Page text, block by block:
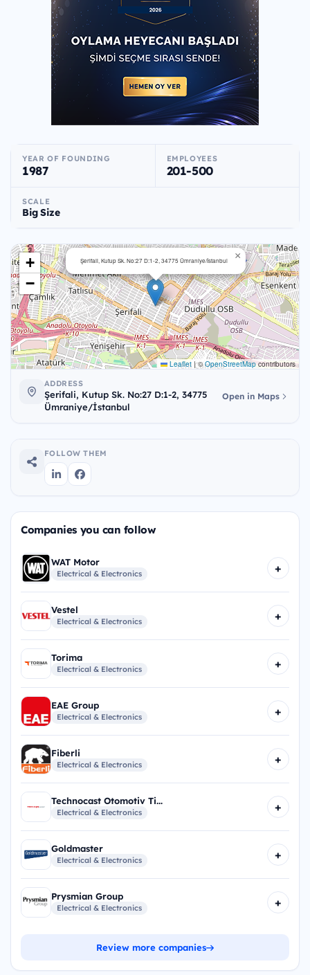
YEAR OF FOUNDING
1987
EMPLOYEES
201-500
SCALE
Big Size
Şerifali, Kutup Sk. No:27 D:1-2, 34775 Ümraniye/İstanbul ×
+
−
Leaflet |©OpenStreetMapcontributors
ADDRESS
Şerifali, Kutup Sk. No:27 D:1-2, 34775
Ümraniye/İstanbul
Open in Maps
FOLLOW THEM
Companies you can follow
WAT Motor
Electrical & Electronics +
Vestel
Electrical & Electronics +
Torima
Electrical & Electronics +
EAE Group
Electrical & Electronics +
Fiberli
Electrical & Electronics +
Technocast Otomotiv Ti...
Electrical & Electronics +
Goldmaster
Electrical & Electronics +
Prysmian Group
Electrical & Electronics +
Review more companies